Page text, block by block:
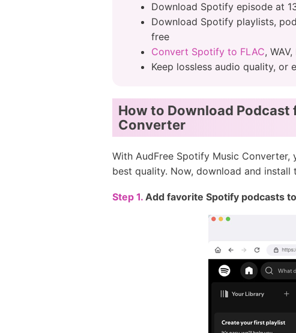
Download Spotify episode at
Download Spotify playlists,
free
Convert Spotify to FLAC,
Keep lossless audio quality, or
How to Download Podcast
Converter
With AudFree Spotify Music
best quality. Now, download and
Step 1. Add favorite Spotify podcasts